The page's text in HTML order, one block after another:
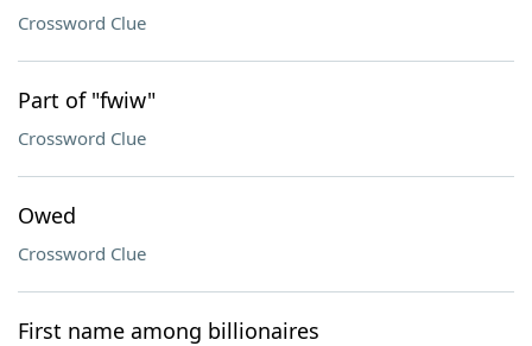
Crossword Clue
Part of "fwiw"
Crossword Clue
Owed
Crossword Clue
First name among billionaires